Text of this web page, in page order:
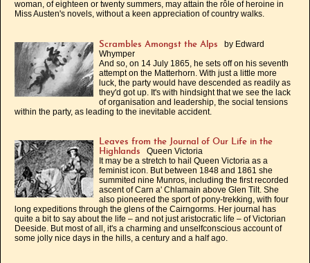
woman, of eighteen or twenty summers, may attain the rôle of heroine in
Miss Austen's novels, without a keen appreciation of country walks.
Scrambles Amongst the Alps
by Edward
Whymper
And so, on 14 July 1865, he sets off on his seventh
attempt on the Matterhorn. With just a little more
luck, the party would have descended as readily as
they'd got up. It's with hindsight that we see the lack
of organisation and leadership, the social tensions
within the party, as leading to the inevitable accident.
Leaves from the Journal of Our Life in the
Highlands
Queen Victoria
It may be a stretch to hail Queen Victoria as a
feminist icon. But between 1848 and 1861 she
summited nine Munros, including the first recorded
ascent of Carn a' Chlamain above Glen Tilt. She
also pioneered the sport of pony-trekking, with four
long expeditions through the glens of the Cairngorms. Her journal has
quite a bit to say about the life – and not just aristocratic life – of Victorian
Deeside. But most of all, it's a charming and unselfconscious account of
some jolly nice days in the hills, a century and a half ago.